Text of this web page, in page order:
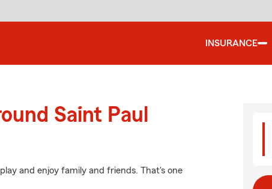
INSURANCE
Saint Paul
and enjoy family and friends. That's one